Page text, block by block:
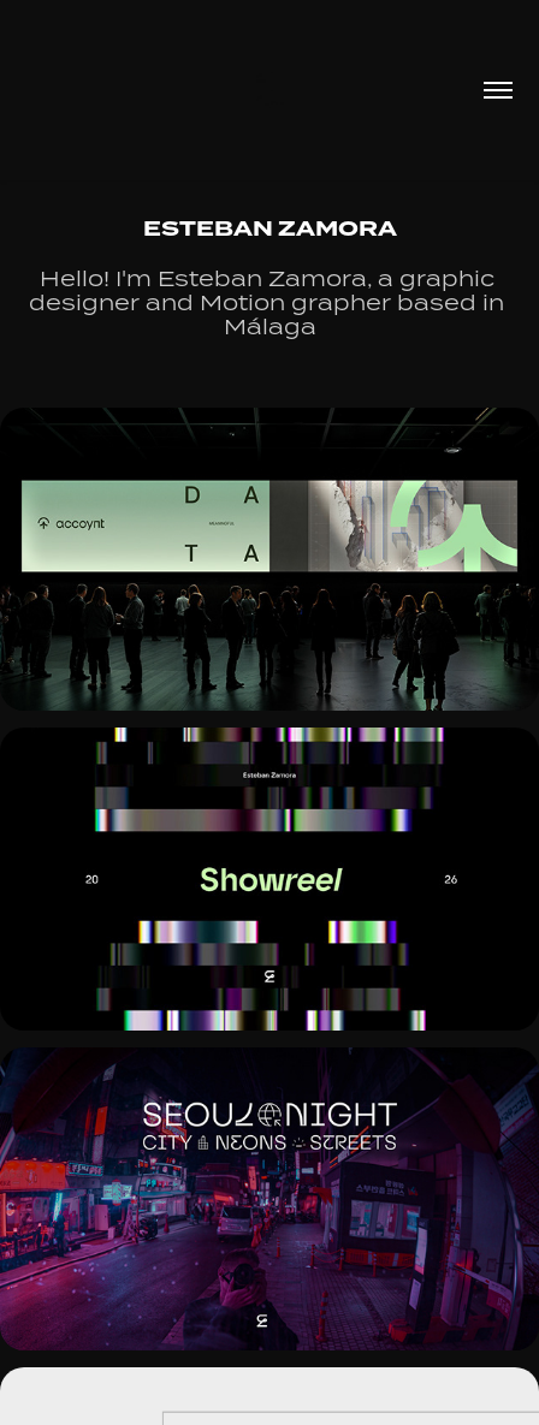
ESTEBAN ZAMORA
Hello! I'm Esteban Zamora, a graphic
designer and Motion grapher based in
Málaga
ACCOYNT
MOTION SHOWREEL 2026 · VISUAL
IDENTITY & DYNAMICS
SEOUL NIGHT. CITY NEONS STREETS